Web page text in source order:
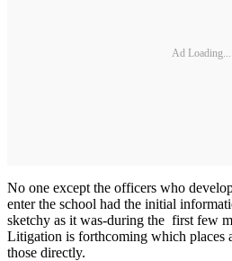
Ad Loading...
No one except the officers who
enter the school had the initial
sketchy as it was-during the first few
Litigation is forthcoming which places
those directly.